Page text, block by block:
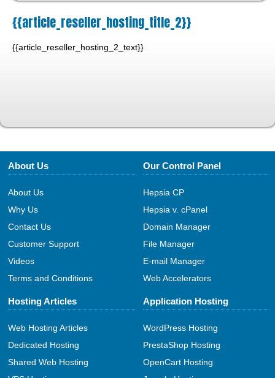
{{article_reseller_hosting_title_2}}
{{article_reseller_hosting_2_text}}
About Us
About Us
Why Us
Contact Us
Customer Support
Videos
Terms and Conditions
Our Control Panel
Hepsia CP
Hepsia v. cPanel
Domain Manager
File Manager
E-mail Manager
Web Accelerators
Hosting Articles
Web Hosting Articles
Dedicated Hosting
Shared Web Hosting
Application Hosting
WordPress Hosting
PrestaShop Hosting
OpenCart Hosting